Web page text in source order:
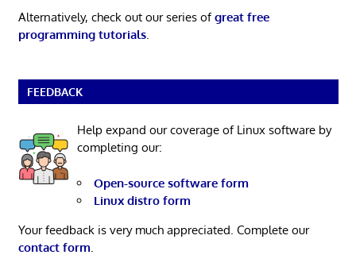
Alternatively, check out our series ofgreat free
programming tutorials.
FEEDBACK
Help expand our coverage of Linux software by
completing our:
Open-source software form
Linux distro form
Your feedback is very much appreciated. Complete our
contact form